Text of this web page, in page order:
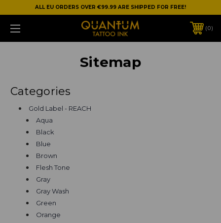
ALL EU ORDERS OVER €99.99 ARE SHIPPED FOR FREE!
0
Sitemap
Categories
Gold Label - REACH
Aqua
Black
Blue
Brown
Flesh Tone
Gray
Gray Wash
Green
Orange